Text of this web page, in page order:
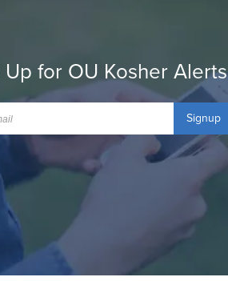
Up for OU Kosher Alerts
Signup